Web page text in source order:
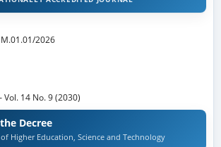
2026
Vol. 14 No. 9 (2030)
Decree
of Higher Education, Science and Technology